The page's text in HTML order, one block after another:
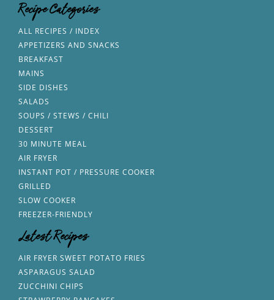
Recipe Categories
ALL RECIPES / INDEX
APPETIZERS AND SNACKS
BREAKFAST
MAINS
SIDE DISHES
SALADS
SOUPS / STEWS / CHILI
DESSERT
30 MINUTE MEAL
AIR FRYER
INSTANT POT / PRESSURE COOKER
GRILLED
SLOW COOKER
FREEZER-FRIENDLY
Latest Recipes
AIR FRYER SWEET POTATO FRIES
ASPARAGUS SALAD
ZUCCHINI CHIPS